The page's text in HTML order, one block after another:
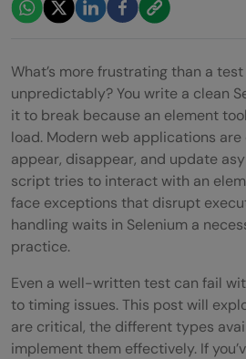
What’s more frustrating than a
unpredictably? You write a clean
it to break because an element
load. Modern web applications
appear, disappear, and update
script tries to interact with an
face exceptions that disrupt
handling waits in Selenium a
practice.
Even a well-written test can fail
to timing issues. This post will
are critical, the different types
implement them effectively. If